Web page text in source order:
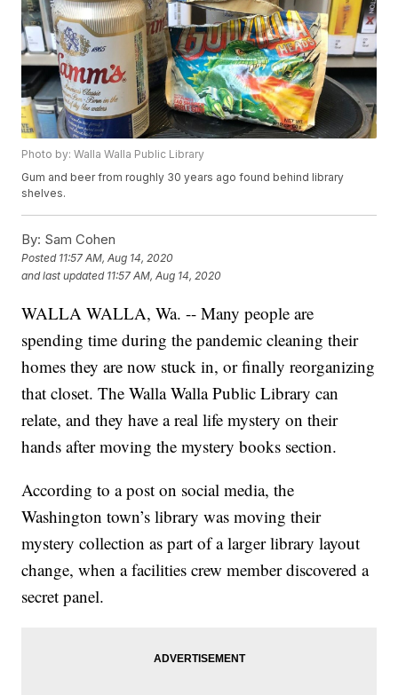
Photo by: Walla Walla Public Library
Gum and beer from roughly 30 years ago found behind library
shelves.
By: Sam Cohen
Posted 11:57 AM, Aug 14, 2020
and last updated 11:57 AM, Aug 14, 2020
WALLA WALLA, Wa. -- Many people are
spending time during the pandemic cleaning their
homes they are now stuck in, or finally reorganizing
that closet. The Walla Walla Public Library can
relate, and they have a real life mystery on their
hands after moving the mystery books section.
According to a post on social media, the
Washington town’s library was moving their
mystery collection as part of a larger library layout
change, when a facilities crew member discovered a
secret panel.